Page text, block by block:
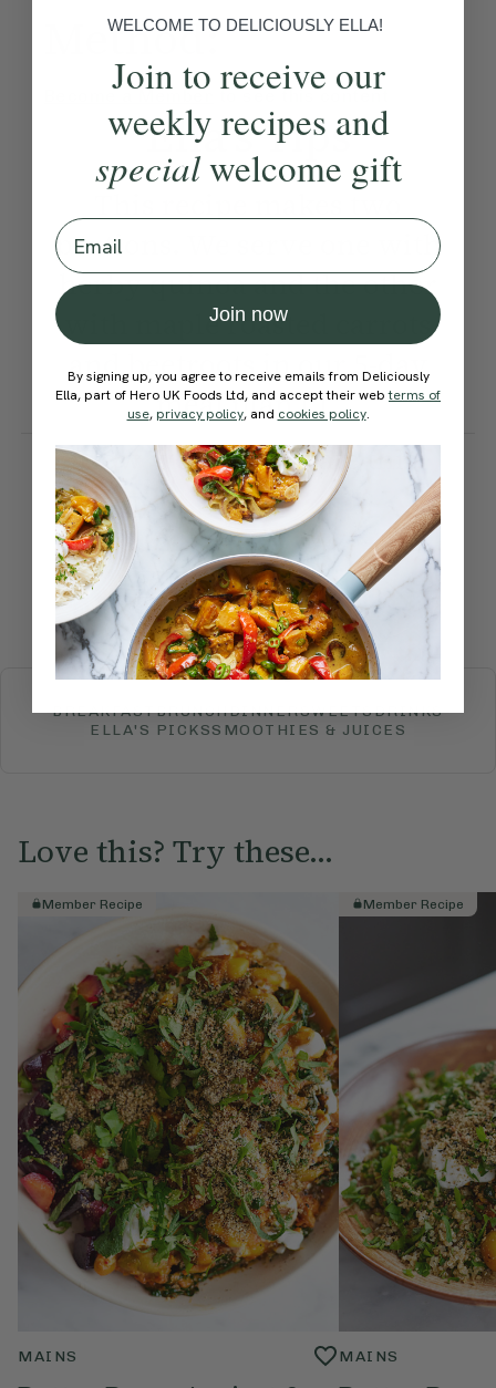
Method:
Become a Member to see this content
Ella’s Tips
portions. We serve one with
herby quinoa and the other
with maple roasted carrots
and beetroots in our 5-day
meal plan | 1.
How would you rate this
recipe?
Submit Rating
More recipes
BREAKFASTBRUNCHDINNERSWEETSDRINKS
ELLA'S PICKSSMOOTHIES & JUICES
Love this? Try these...
Member Recipe
MAINS
Member Recipe
MAINS
WELCOME TO DELICIOUSLY ELLA!
Join to receive our
weekly recipes and
specialwelcome gift
Email
Join now
By signing up, you agree to receive emails from Deliciously
Ella, part of Hero UK Foods Ltd, and accept their webterms of
use, privacy policy, and cookies policy.